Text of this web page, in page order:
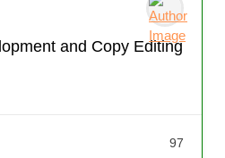
and Copy Editing
97